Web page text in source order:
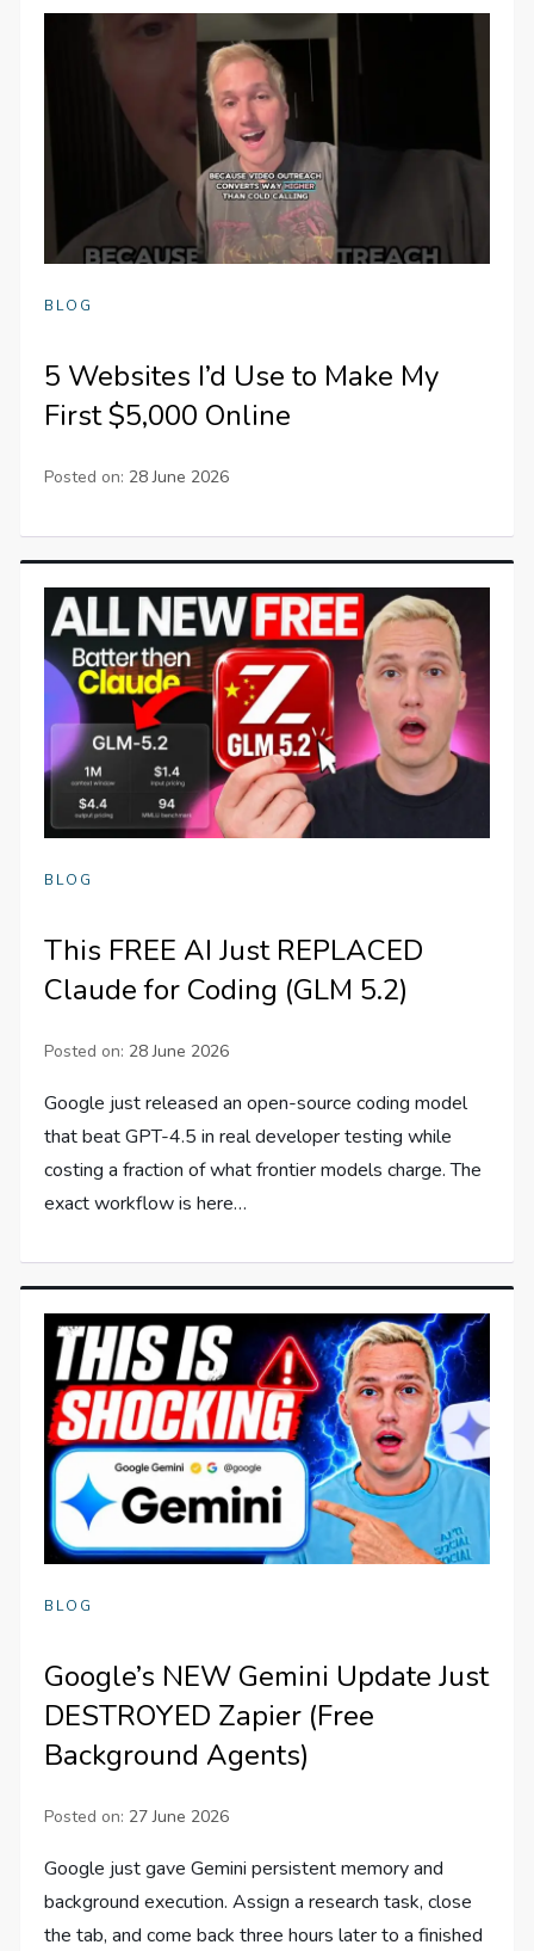
BLOG
5 Websites I’d Use to Make My
First $5,000 Online
Posted on: 28 June 2026
BLOG
This FREE AI Just REPLACED
Claude for Coding (GLM 5.2)
Posted on: 28 June 2026
Google just released an open-source coding model
that beat GPT-4.5 in real developer testing while
costing a fraction of what frontier models charge. The
exact workflow is here…
BLOG
Google’s NEW Gemini Update Just
DESTROYED Zapier (Free
Background Agents)
Posted on: 27 June 2026
Google just gave Gemini persistent memory and
background execution. Assign a research task, close
the tab, and come back three hours later to a finished